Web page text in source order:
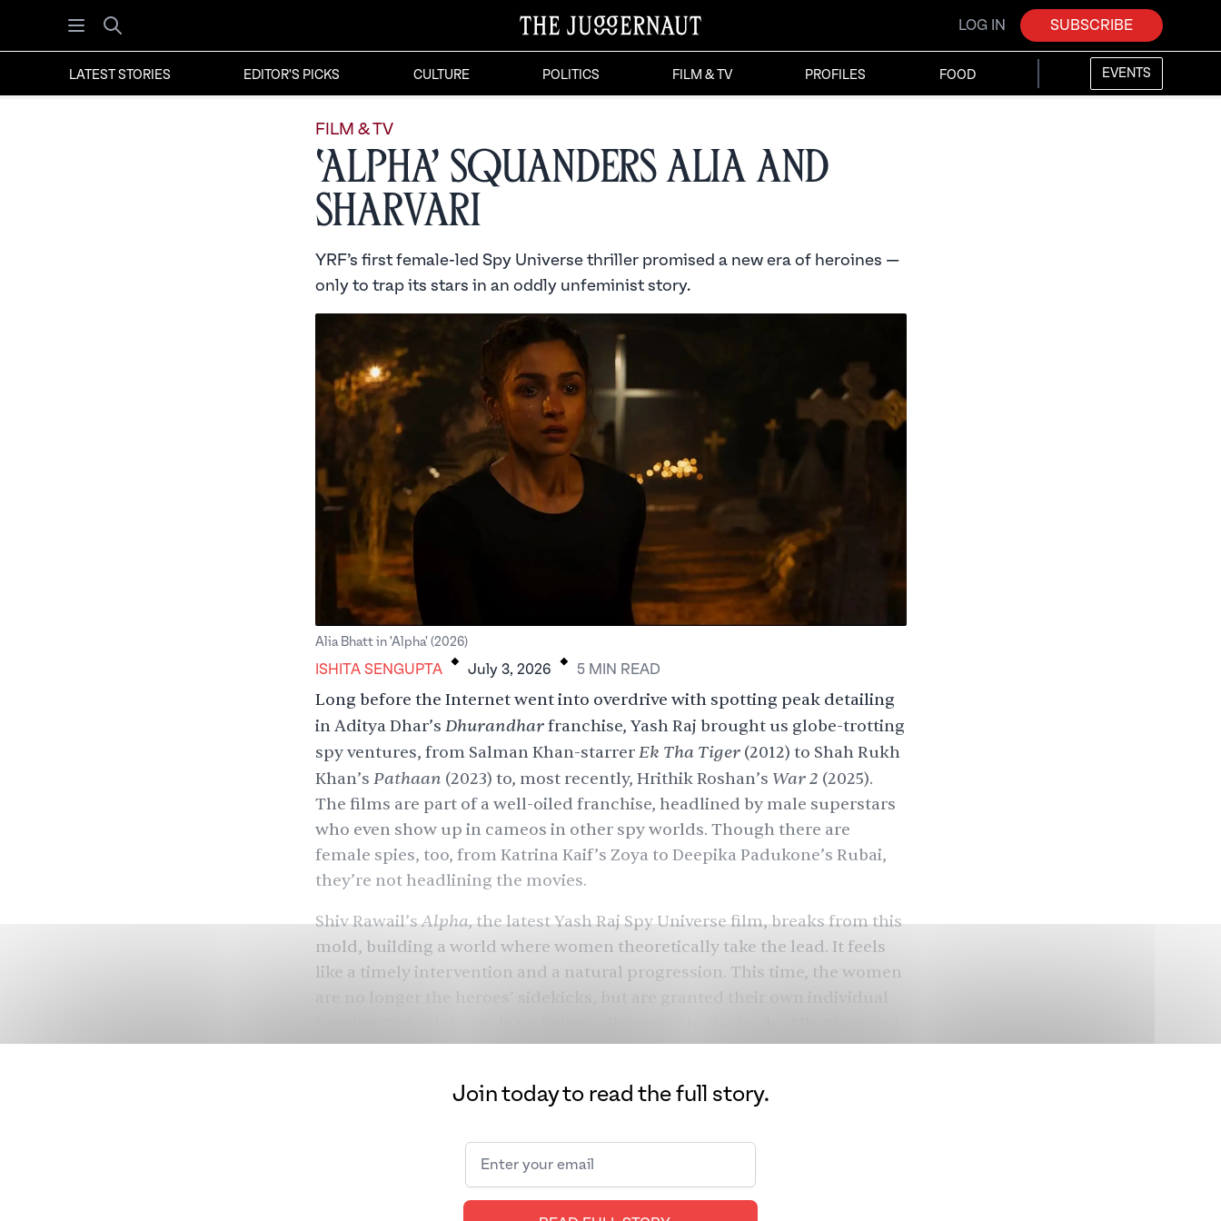
Open menu
Search
LOG IN SUBSCRIBE
LATEST STORIES EDITOR'S PICKS CULTURE POLITICS FILM & TV PROFILES FOOD EVENTS
FILM & TV
‘Alpha’ Squanders Alia and
Sharvari
YRF’s first female-led Spy Universe thriller promised a new era of heroines —
only to trap its stars in an oddly unfeminist story.
Alia Bhatt in 'Alpha' (2026)
ISHITA SENGUPTA . July 3, 2026 . 5MIN READ
Long before the Internet went into overdrive with spotting peak detailing
in Aditya Dhar’s Dhurandharfranchise, Yash Raj brought us globe-trotting
spy ventures, from Salman Khan-starrerEk Tha Tiger (2012) to Shah Rukh
Khan’s Pathaan (2023) to, most recently, Hrithik Roshan’s War 2 (2025).
The films are part of a well-oiled franchise, headlined by male superstars
who even show up in cameos in other spy worlds. Though there are
female spies, too, from Katrina Kaif’s Zoya to Deepika Padukone’s Rubai,
they’re not headlining the movies.
Shiv Rawail’sAlpha, the latest Yash Raj Spy Universe film, breaks from this
mold, building a world where women theoretically take the lead. It feels
like a timely intervention and a natural progression. This time, the women
Sharvari, and to its spy film predecessors. It’s a bafflingly ironic project
Join today to read the full story.